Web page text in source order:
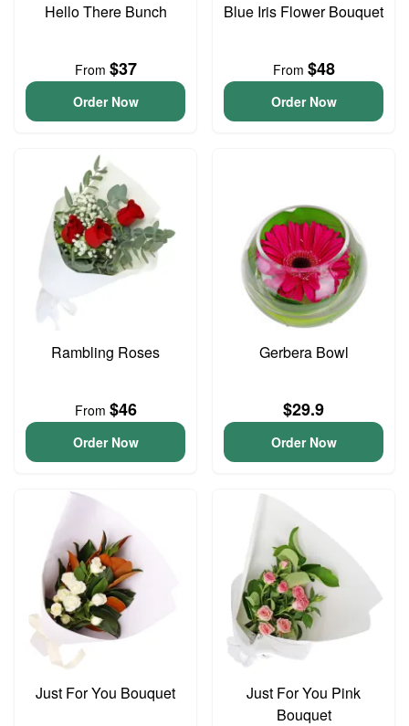
Hello There Bunch
From $37
Order Now
Blue Iris Flower Bouquet
From $48
Order Now
Rambling Roses
From $46
Order Now
Gerbera Bowl
$29.9
Order Now
Just For You Bouquet
Just For You Pink
Bouquet